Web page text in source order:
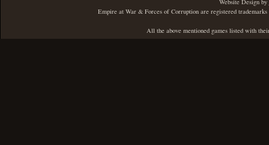
Website Design by
Empire at War & Forces of Corruption are registered
All the above mentioned games listed with